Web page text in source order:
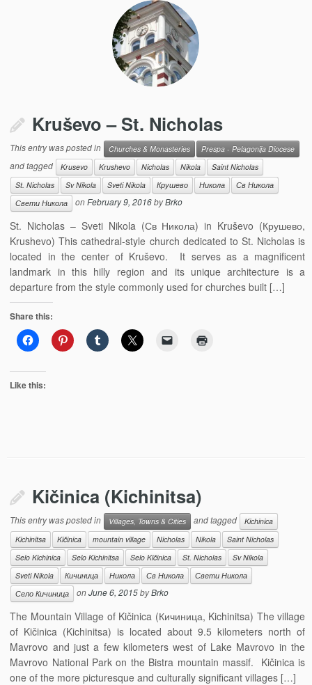
Kruševo – St. Nicholas
This entry was posted in Churches & Monasteries Prespa - Pelagonija Diocese
and tagged Krusevo Krushevo Nicholas Nikola
Saint Nicholas
St. Nicholas
Sv Nikola Sveti Nikola Крушево Никола
Св Никола
Свети Никола
onFebruary 9, 2016byBrko
St. Nicholas – Sveti Nikola (Св Никола) in Kruševo (Крушево,
Krushevo) This cathedral-style church dedicated to St. Nicholas is
located in the center of Kruševo. It serves as a magnificent
landmark in this hilly region and its unique architecture is a
departure from the style commonly used for churches built […]
Share this:
Like this:
Kičinica (Kichinitsa)
This entry was posted in Villages, Towns & Cities and tagged
Kichinica
Kichinitsa
Kičinica mountain village Nicholas Nikola
Saint Nicholas
Selo Kichinica
Selo Kichinitsa Selo Kičinica St. Nicholas
Sv Nikola
Sveti Nikola
Кичиница Никола Св Никола
Свети Никола
Село Кичиница
onJune 6, 2015byBrko
The Mountain Village of Kičinica (Кичиница, Kichinitsa) The village
of Kičinica (Kichinitsa) is located about 9.5 kilometers north of
Mavrovo and just a few kilometers west of Lake Mavrovo in the
Mavrovo National Park on the Bistra mountain massif. Kičinica is
one of the more picturesque and culturally significant villages […]